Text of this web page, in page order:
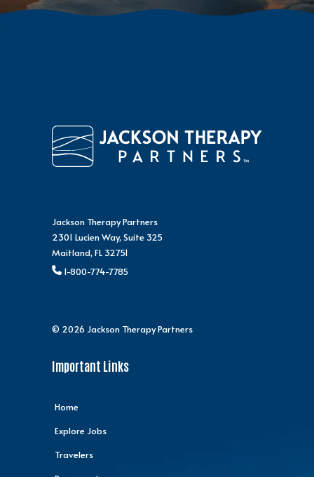
Jackson Therapy Partners
2301 Lucien Way, Suite 325
Maitland, FL 32751
1-800-774-7785
© 2026 Jackson Therapy Partners
Important Links
Home
Explore Jobs
Travelers